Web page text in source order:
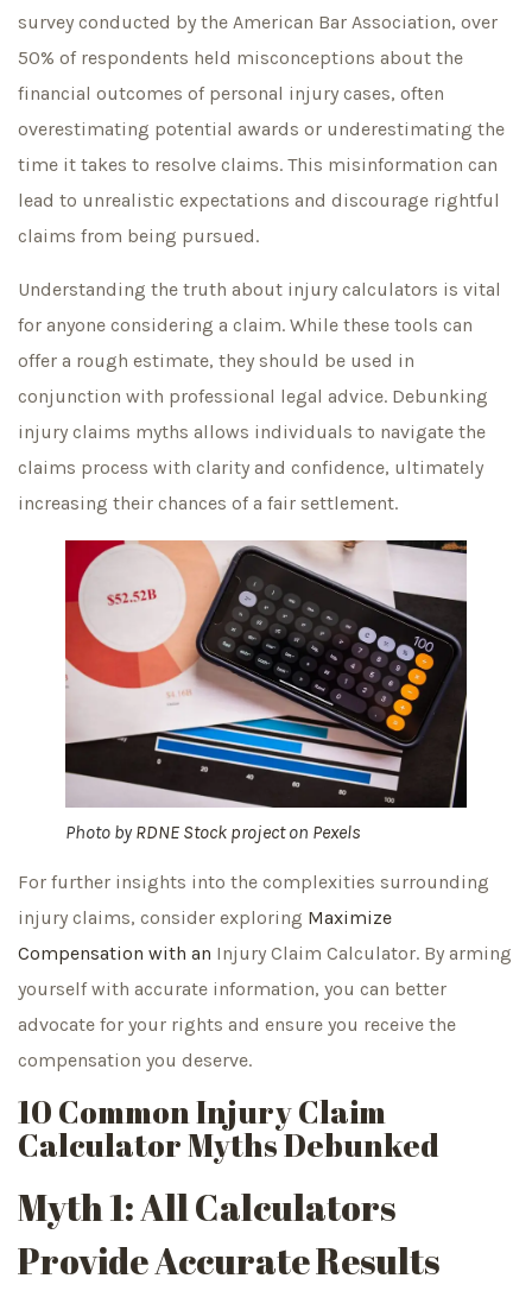
survey conducted by the American Bar Association, over
50% of respondents held misconceptions about the
financial outcomes of personal injury cases, often
overestimating potential awards or underestimating the
time it takes to resolve claims. This misinformation can
lead to unrealistic expectations and discourage rightful
claims from being pursued.
Understanding the truth about injury calculators is vital
for anyone considering a claim. While these tools can
offer a rough estimate, they should be used in
conjunction with professional legal advice. Debunking
injury claims myths allows individuals to navigate the
claims process with clarity and confidence, ultimately
increasing their chances of a fair settlement.
Photo byRDNE Stock projecton Pexels
For further insights into the complexities surrounding
injury claims, consider exploring Maximize
Compensation with an Injury Claim Calculator. By arming
yourself with accurate information, you can better
advocate for your rights and ensure you receive the
compensation you deserve.
10 Common Injury Claim
Calculator Myths Debunked
Myth 1: All Calculators
Provide Accurate Results